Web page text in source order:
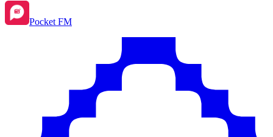
Pocket FM